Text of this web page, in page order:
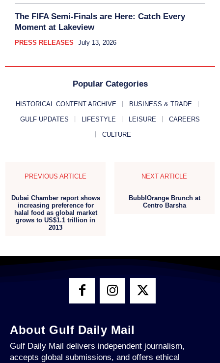
The FIFA Semi-Finals are Here: Catch Every
Moment at Lakeview
PRESS RELEASES July 13, 2026
Popular Categories
HISTORICAL CONTENT ARCHIVE BUSINESS & TRADE
GULF UPDATES LIFESTYLE LEISURE CAREERS
CULTURE
PREVIOUS ARTICLE
Dubai Chamber report shows
increasing preference for
halal food as global market
grows to US$1.1 trillion in
2013
NEXT ARTICLE
BubblOrange Brunch at
Centro Barsha
About Gulf Daily Mail
Gulf Daily Mail delivers independent journalism,
accepts global submissions, and offers ethical